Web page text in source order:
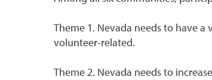
Theme 1. Nevada needs to have
volunteer-related.
Theme 2. Nevada needs to